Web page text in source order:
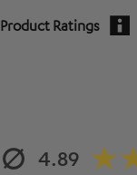
Product Ratings
4.89